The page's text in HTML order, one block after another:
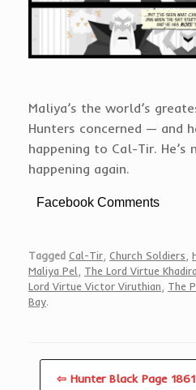
Maliya’s the world’s
Hunters concerned — and
happening to Cal-Tir.
happening again.
Facebook Comments
Tagged Cal-Tir Church Soldiers
Maliya Pel
The Lord Virtue Khadira
Lord Virtue Victor Viruthian
The
Bay.
⇦ Hunter Black Page